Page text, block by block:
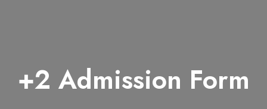
+2 Admission Form